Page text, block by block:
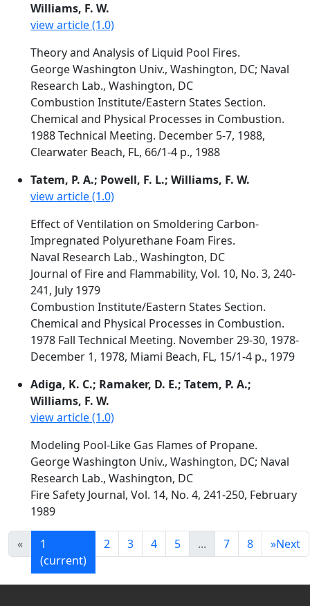
Williams, F. W.
view article (1.0)
Theory and Analysis of Liquid Pool Fires.
George Washington Univ., Washington, DC; Naval
Research Lab., Washington, DC
Combustion Institute/Eastern States Section.
Chemical and Physical Processes in Combustion.
1988 Technical Meeting. December 5-7, 1988,
Clearwater Beach, FL, 66/1-4 p., 1988
Tatem, P. A.; Powell, F. L.; Williams, F. W.
view article (1.0)
Effect of Ventilation on Smoldering Carbon-
Impregnated Polyurethane Foam Fires.
Naval Research Lab., Washington, DC
Journal of Fire and Flammability, Vol. 10, No. 3, 240-
241, July 1979
Combustion Institute/Eastern States Section.
Chemical and Physical Processes in Combustion.
1978 Fall Technical Meeting. November 29-30, 1978-
December 1, 1978, Miami Beach, FL, 15/1-4 p., 1979
Adiga, K. C.; Ramaker, D. E.; Tatem, P. A.;
Williams, F. W.
view article (1.0)
Modeling Pool-Like Gas Flames of Propane.
George Washington Univ., Washington, DC; Naval
Research Lab., Washington, DC
Fire Safety Journal, Vol. 14, No. 4, 241-250, February
1989
«
1
(current)
2 3 4 5 ... 7 8 »Next